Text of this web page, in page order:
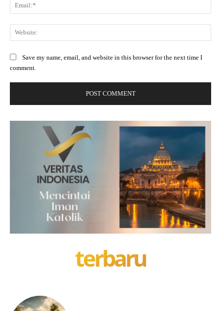
Save my name, email, and website in this browser for the next time I
comment.
terbaru